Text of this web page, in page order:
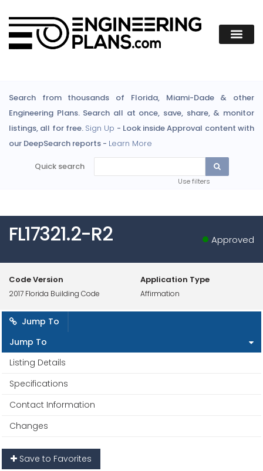
Search from thousands of Florida, Miami-Dade & other
Engineering Plans. Search all at once, save, share, & monitor
listings, all for free. Sign Up - Look inside Approval content with
our DeepSearch reports - Learn More
Quick search
Use filters
FL17321.2-R2 Approved
Code Version
2017 Florida Building Code
Application Type
Affirmation
Jump To
Jump To
Listing Details
Specifications
Contact Information
Changes
Save to Favorites